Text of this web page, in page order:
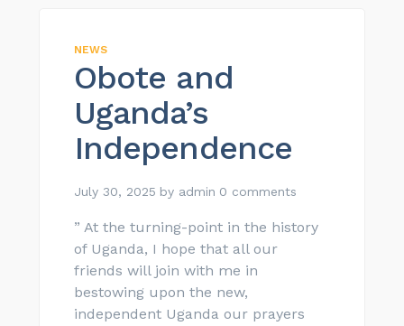
NEWS
Obote and
Uganda’s
Independence
July 30, 2025 by admin 0 comments
” At the turning-point in the history
of Uganda, I hope that all our
friends will join with me in
bestowing upon the new,
independent Uganda our prayers